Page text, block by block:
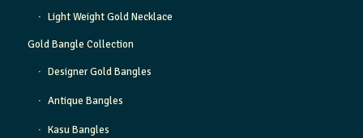
Light Weight Gold Necklace
Gold Bangle Collection
Designer Gold Bangles
Antique Bangles
Kasu Bangles